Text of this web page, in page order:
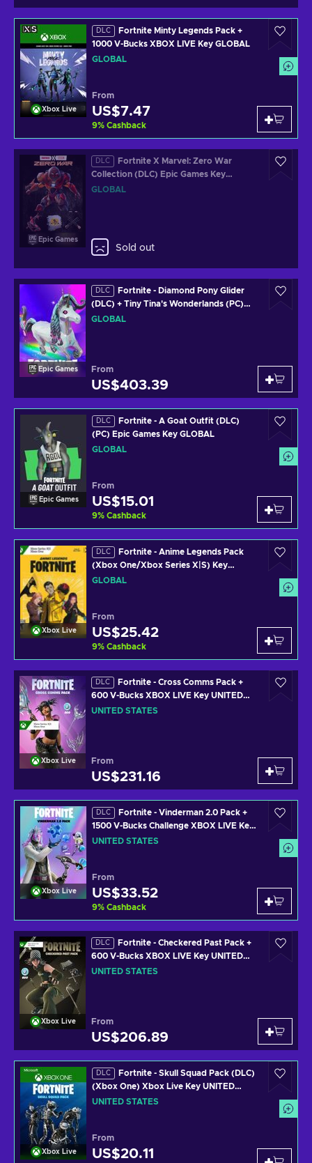
Xbox Live
DLC
Fortnite Minty Legends Pack +
1000 V-Bucks XBOX LIVE Key GLOBAL
GLOBAL
From
US$7.47
9% Cashback
Epic Games
DLC
Fortnite X Marvel: Zero War
Collection (DLC) Epic Games Key
GLOBAL
GLOBAL
Sold out
Epic Games
DLC
Fortnite - Diamond Pony Glider
(DLC) + Tiny Tina's Wonderlands (PC)
Epic Games Key GLOBAL
GLOBAL
From
US$403.39
Epic Games
DLC
Fortnite - A Goat Outfit (DLC)
(PC) Epic Games Key GLOBAL
GLOBAL
From
US$15.01
9% Cashback
Xbox Live
DLC
Fortnite - Anime Legends Pack
(Xbox One/Xbox Series X|S) Key
GLOBAL
GLOBAL
From
US$25.42
9% Cashback
Xbox Live
DLC
Fortnite - Cross Comms Pack +
600 V-Bucks XBOX LIVE Key UNITED
STATES
UNITED STATES
From
US$231.16
Xbox Live
DLC
Fortnite - Vinderman 2.0 Pack +
1500 V-Bucks Challenge XBOX LIVE Key
UNITED STATES
UNITED STATES
From
US$33.52
9% Cashback
Xbox Live
DLC
Fortnite - Checkered Past Pack +
600 V-Bucks XBOX LIVE Key UNITED
STATES
UNITED STATES
From
US$206.89
Xbox Live
DLC
Fortnite - Skull Squad Pack (DLC)
(Xbox One) Xbox Live Key UNITED
STATES
UNITED STATES
From
US$20.11